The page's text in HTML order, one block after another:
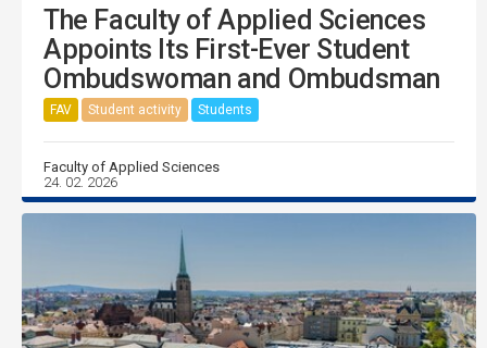
The Faculty of Applied Sciences
Appoints Its First-Ever Student
Ombudswoman and Ombudsman
FAV Student activity Students
Faculty of Applied Sciences
24. 02. 2026